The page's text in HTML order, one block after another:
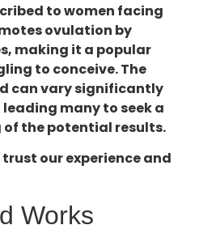
to women facing
ovulation by
making it a popular
to conceive. The
can vary significantly
many to seek a
the potential results.
trust our experience and
Works